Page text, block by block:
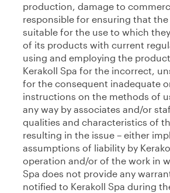
production, damage to
responsible for ensuring that
suitable for the use to which
of its products with current
using and employing the
Kerakoll Spa for the incorrect,
for the consequent inadequate
instructions on the methods of
any way by associates and/or
qualities and characteristics of
resulting in the issue – either
assumptions of liability by
operation and/or of the work in
Spa does not provide any
notified to Kerakoll Spa during